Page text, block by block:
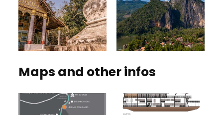
Maps and other infos